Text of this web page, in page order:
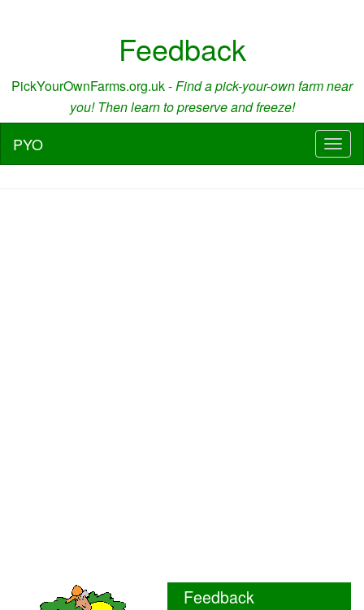
Feedback
PickYourOwnFarms.org.uk -Find a pick-your-own farm near
you! Then learn to preserve and freeze!
PYO
Feedback